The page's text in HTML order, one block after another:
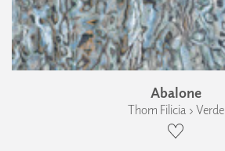
Abalone
Thom Filicia › Verde